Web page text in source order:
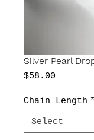
Silver Pearl
$58.00
Chain Length *